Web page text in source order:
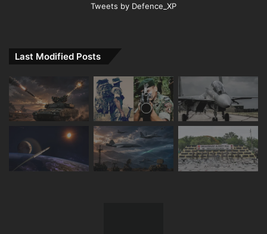
Tweets by Defence_XP
Last Modified Posts